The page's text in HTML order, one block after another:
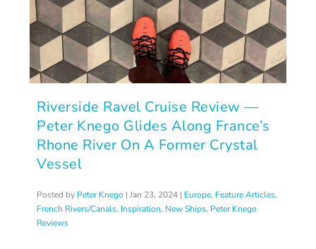
Riverside Ravel Cruise Review —
Peter Knego Glides Along France’s
Rhone River On A Former Crystal
Vessel
Posted by Peter Knego |Jan 23, 2024 | Europe, Feature Articles,
French Rivers/Canals, Inspiration, New Ships, Peter Knego
Reviews